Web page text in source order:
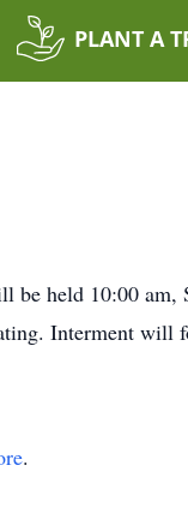
PLANT A
be held 10:00
Interment will
.